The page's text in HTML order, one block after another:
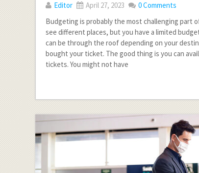
Editor April 27, 2023
0 Comments
Budgeting is probably the most challenging part
see different places, but you have a limited
can be through the roof depending on your
bought your ticket. The good thing is you can
tickets. You might not have